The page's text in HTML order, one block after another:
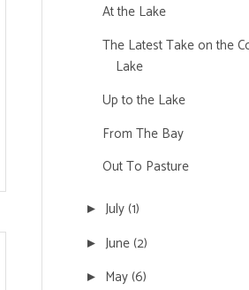
At the Lake
The Latest Take on the
Lake
Up to the Lake
From The Bay
Out To Pasture
► July(1)
► June(2)
► May(6)